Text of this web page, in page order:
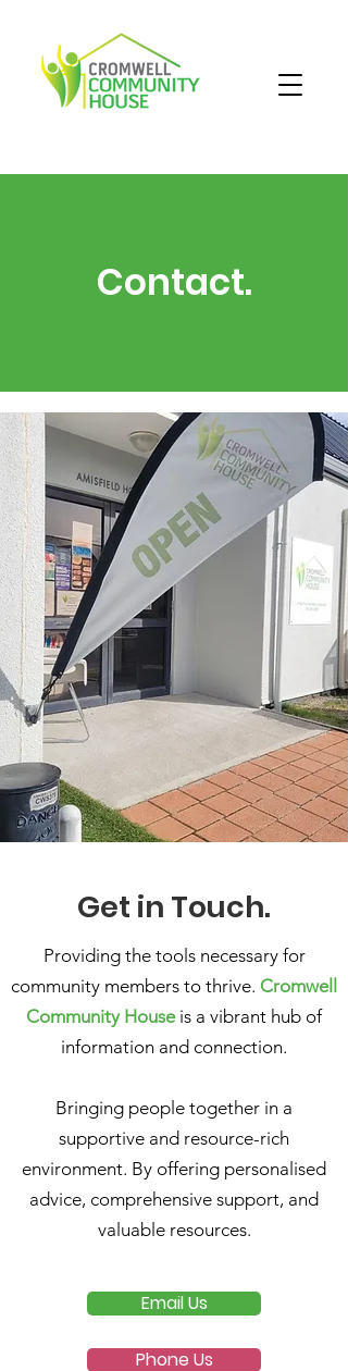
Contact.
Get in Touch.
Providing the tools necessary for
community members to thrive. Cromwell
Community Houseis a vibrant hub of
information and connection.
Bringing people together in a
supportive and resource-rich
environment. By offering personalised
advice, comprehensive support, and
valuable resources.
Email Us
Phone Us